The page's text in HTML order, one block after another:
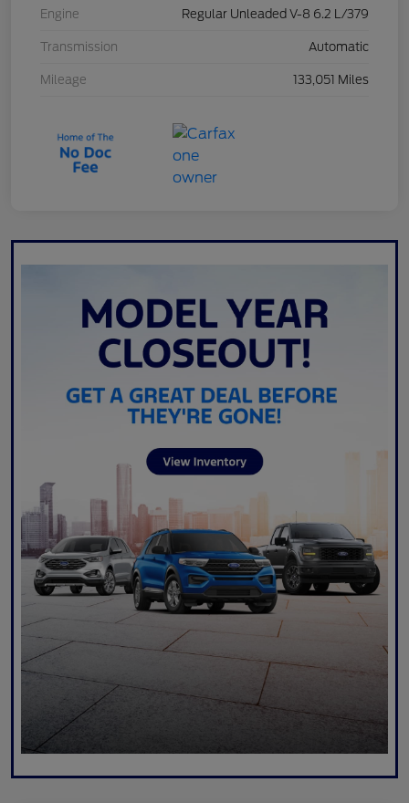
Engine Regular Unleaded V-8 6.2 L/379
Transmission Automatic
Mileage 133,051 Miles